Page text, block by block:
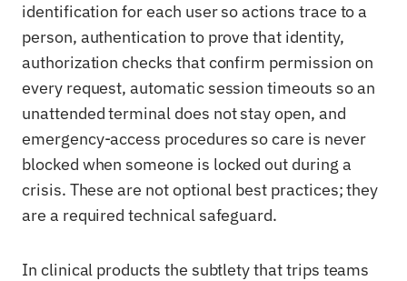
identification for each user so actions trace to a
person, authentication to prove that identity,
authorization checks that confirm permission on
every request, automatic session timeouts so an
unattended terminal does not stay open, and
emergency-access procedures so care is never
blocked when someone is locked out during a
crisis. These are not optional best practices; they
are a required technical safeguard.
In clinical products the subtlety that trips teams